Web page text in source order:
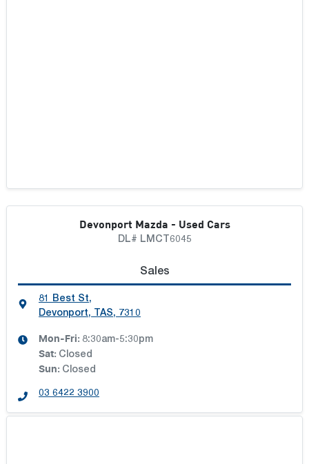
Devonport Mazda - Used Cars
DL# LMCT6045
Sales
81 Best St,
Devonport, TAS, 7310
Mon-Fri: 8:30am-5:30pm
Sat: Closed
Sun: Closed
03 6422 3900